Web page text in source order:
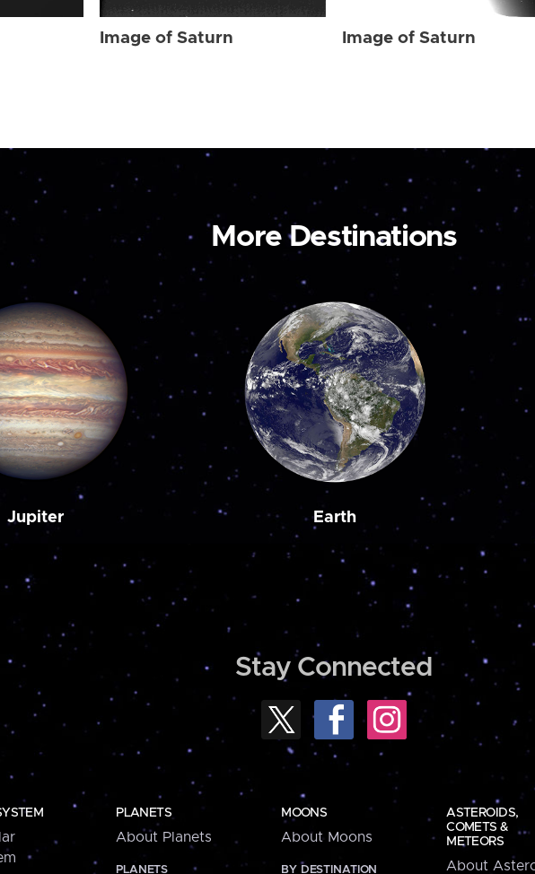
Image of Saturn Image of Saturn
More Destinations
Jupiter Earth
Stay Connected
PLANETS
About Planets
PLANETS
MOONS
About Moons
BY DESTINATION
ASTEROIDS,
COMETS &
METEORS
About